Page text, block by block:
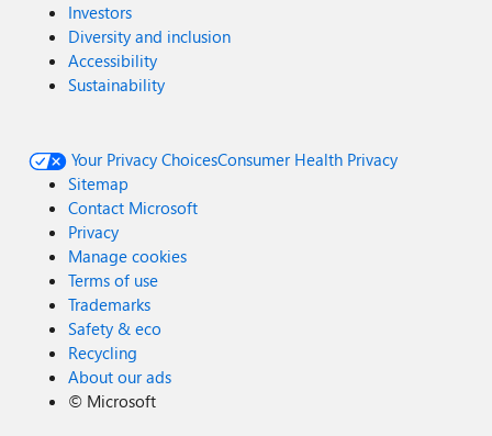
Investors
Diversity and inclusion
Accessibility
Sustainability
Your Privacy ChoicesConsumer Health Privacy
Sitemap
Contact Microsoft
Privacy
Manage cookies
Terms of use
Trademarks
Safety & eco
Recycling
About our ads
© Microsoft